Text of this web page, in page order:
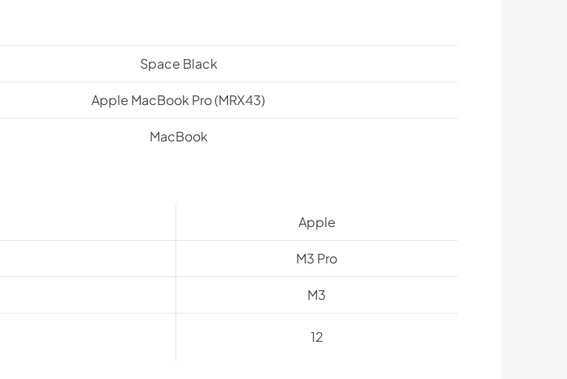
Space Black
Apple MacBook Pro (MRX43)
MacBook
Apple
M3 Pro
M3
12